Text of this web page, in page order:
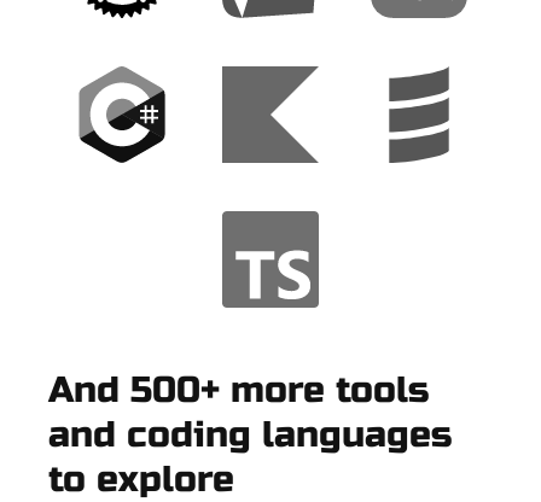
And 500+ more tools
and coding languages
to explore